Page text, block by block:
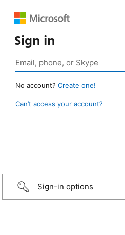
Sign in
No account? Create one!
Can’t access your account?
Sign-in options